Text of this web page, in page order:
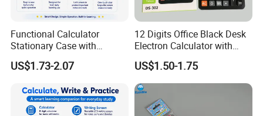
Functional Calculator
Stationary Case with
Handwriting Pad for
Student Success
US$1.73-2.07
12 Digits Office Black Desk
Electron Calculator with
Custm Logo
US$1.50-1.75